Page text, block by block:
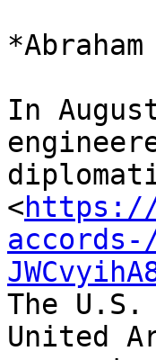
In
<https://
accords-/
The
United